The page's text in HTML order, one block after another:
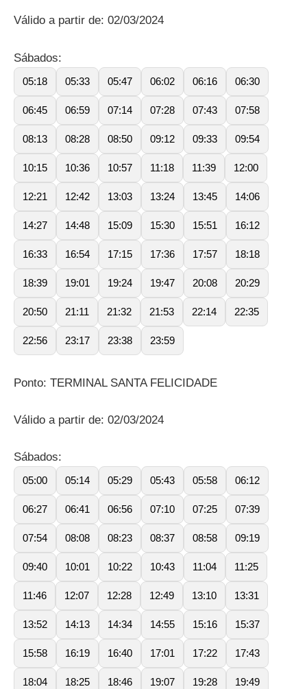
Válido a partir de: 02/03/2024
Sábados:
05:18 05:33 05:47 06:02 06:16 06:30
06:45 06:59 07:14 07:28 07:43 07:58
08:13 08:28 08:50 09:12 09:33 09:54
10:15 10:36 10:57 11:18 11:39 12:00
12:21 12:42 13:03 13:24 13:45 14:06
14:27 14:48 15:09 15:30 15:51 16:12
16:33 16:54 17:15 17:36 17:57 18:18
18:39 19:01 19:24 19:47 20:08 20:29
20:50 21:11 21:32 21:53 22:14 22:35
22:56 23:17 23:38 23:59
Ponto: TERMINAL SANTA FELICIDADE
Válido a partir de: 02/03/2024
Sábados:
05:00 05:14 05:29 05:43 05:58 06:12
06:27 06:41 06:56 07:10 07:25 07:39
07:54 08:08 08:23 08:37 08:58 09:19
09:40 10:01 10:22 10:43 11:04 11:25
11:46 12:07 12:28 12:49 13:10 13:31
13:52 14:13 14:34 14:55 15:16 15:37
15:58 16:19 16:40 17:01 17:22 17:43
18:04 18:25 18:46 19:07 19:28 19:49